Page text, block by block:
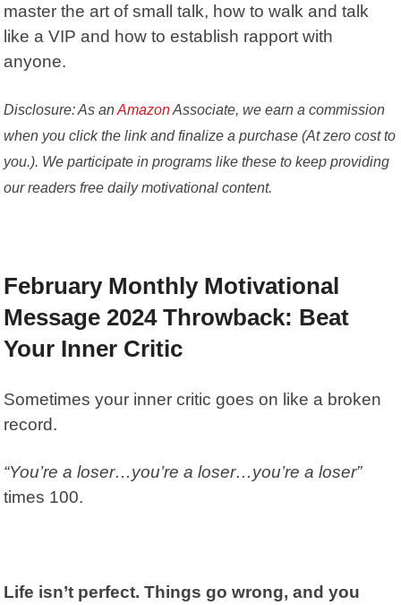
master the art of small talk, how to walk and talk
like a VIP and how to establish rapport with
anyone.
Disclosure: As anAmazonAssociate, we earn a commission
when you click the link and finalize a purchase (At zero cost to
you.). We participate in programs like these to keep providing
our readers free daily motivational content.
February Monthly Motivational
Message 2024 Throwback: Beat
Your Inner Critic
Sometimes your inner critic goes on like a broken
record.
“You’re a loser…you’re a loser…you’re a loser”
times 100.
Life isn’t perfect. Things go wrong, and you